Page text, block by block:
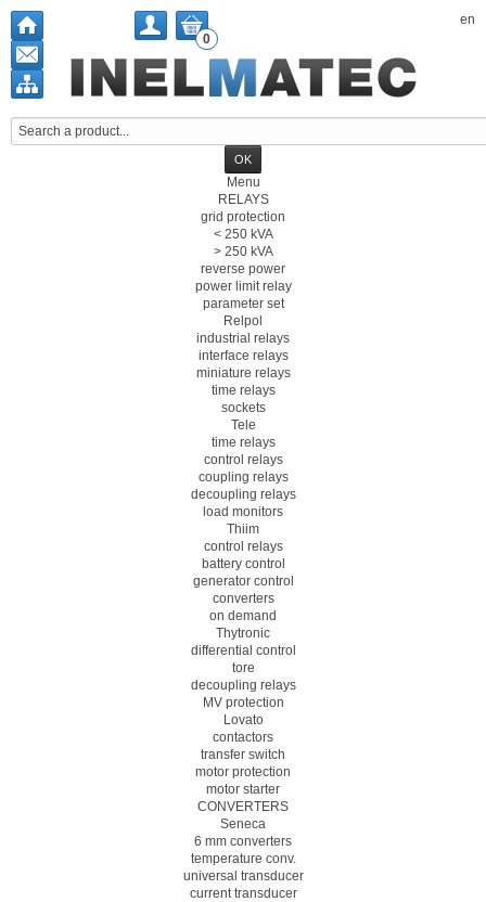
en
0
Menu
RELAYS
grid protection
< 250 kVA
> 250 kVA
reverse power
power limit relay
parameter set
Relpol
industrial relays
interface relays
miniature relays
time relays
sockets
Tele
time relays
control relays
coupling relays
decoupling relays
load monitors
Thiim
control relays
battery control
generator control
converters
on demand
Thytronic
differential control
tore
decoupling relays
MV protection
Lovato
contactors
transfer switch
motor protection
motor starter
CONVERTERS
Seneca
6 mm converters
temperature conv.
universal transducer
current transducer